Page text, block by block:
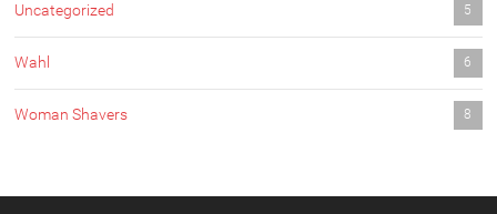
Uncategorized 5
Wahl 6
Woman Shavers 8